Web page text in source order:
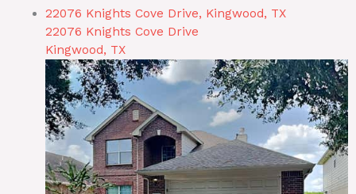
22076 Knights Cove Drive, Kingwood, TX
22076 Knights Cove Drive
Kingwood, TX